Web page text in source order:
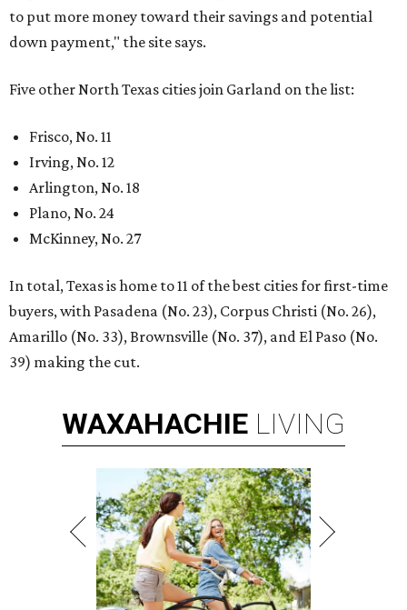
to put more money toward their savings and potential
down payment," the site says.
Five other North Texas cities join Garland on the list:
Frisco, No. 11
Irving, No. 12
Arlington, No. 18
Plano, No. 24
McKinney, No. 27
In total, Texas is home to 11 of the best cities for first-time
buyers, with Pasadena (No. 23), Corpus Christi (No. 26),
Amarillo (No. 33), Brownsville (No. 37), and El Paso (No.
39) making the cut.
WAXAHACHIE LIVING